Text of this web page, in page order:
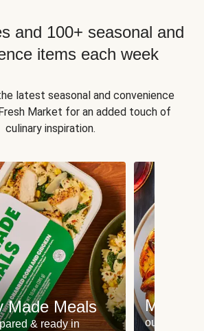
and 100+ seasonal and
items each week
latest seasonal and convenience
Market for an added touch of
culinary inspiration.
Made Meals
& ready in
Meat
our most